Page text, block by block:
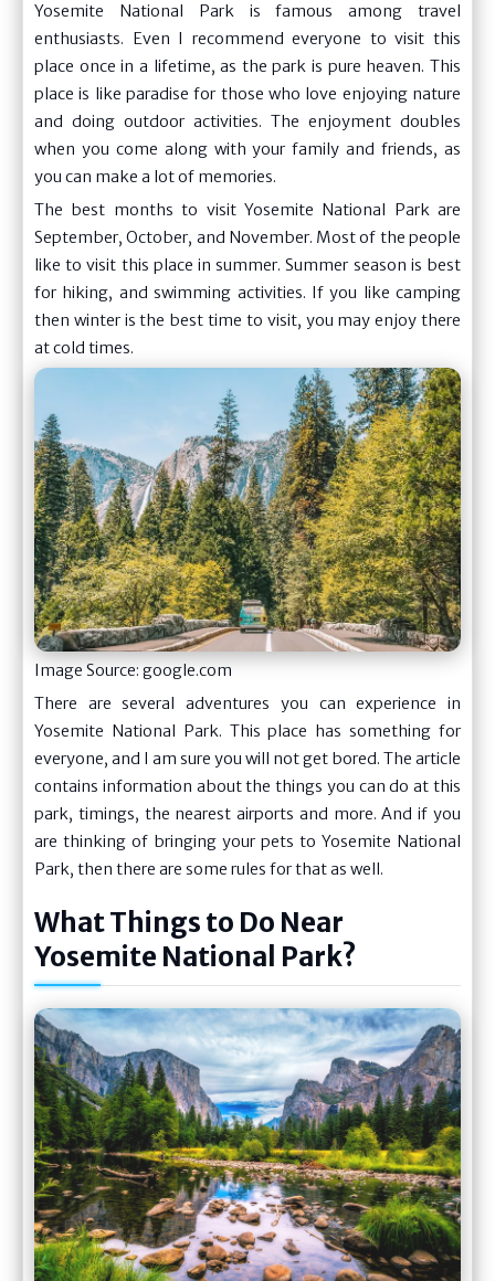
Yosemite National Park is famous among travel
enthusiasts. Even I recommend everyone to visit this
place once in a lifetime, as the park is pure heaven. This
place is like paradise for those who love enjoying nature
and doing outdoor activities. The enjoyment doubles
when you come along with your family and friends, as
you can make a lot of memories.
The best months to visit Yosemite National Park are
September, October, and November. Most of the people
like to visit this place in summer. Summer season is best
for hiking, and swimming activities. If you like camping
then winter is the best time to visit, you may enjoy there
at cold times.
Image Source: google.com
There are several adventures you can experience in
Yosemite National Park. This place has something for
everyone, and I am sure you will not get bored. The article
contains information about the things you can do at this
park, timings, the nearest airports and more. And if you
are thinking of bringing your pets to Yosemite National
Park, then there are some rules for that as well.
What Things to Do Near
Yosemite National Park?